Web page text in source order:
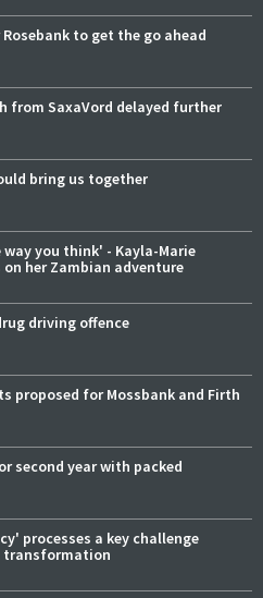
to get the go ahead
from SaxaVord delayed further
bring us together
you think' - Kayla-Marie
her Zambian adventure
driving offence
proposed for Mossbank and Firth
second year with packed
processes a key challenge
transformation